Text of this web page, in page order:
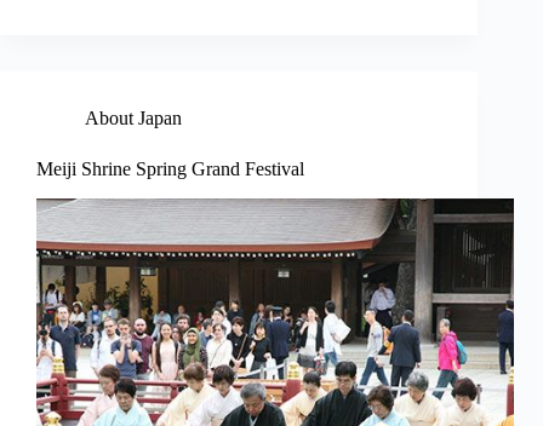
About Japan
Meiji Shrine Spring Grand Festival